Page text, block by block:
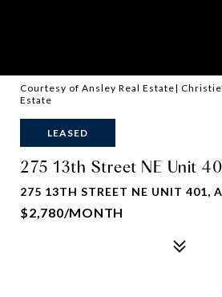
Courtesy of Ansley Real Estate|
Estate
LEASED
275 13th Street NE Unit
275 13TH STREET NE UNIT 401,
$2,780/MONTH